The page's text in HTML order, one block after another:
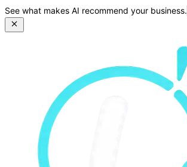
See what makes AI recommend your business.